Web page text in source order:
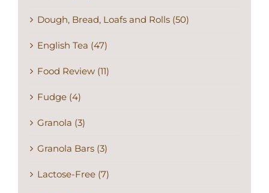
Dough, Bread, Loafs and Rolls (50)
English Tea (47)
Food Review (11)
Fudge (4)
Granola (3)
Granola Bars (3)
Lactose-Free (7)